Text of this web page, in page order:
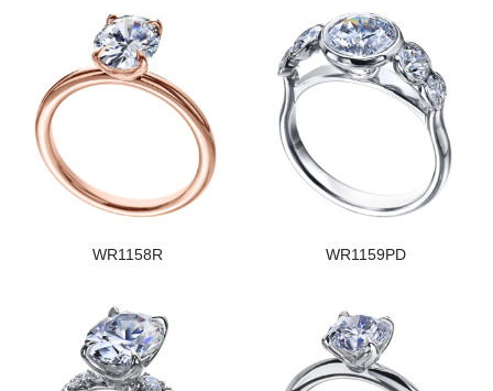
WR1158R WR1159PD